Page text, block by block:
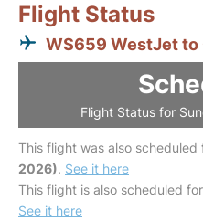
Flight Status
WS659 WestJet to
Flight Status for
This flight was also scheduled
2026). See it here
This flight is also scheduled for
See it here